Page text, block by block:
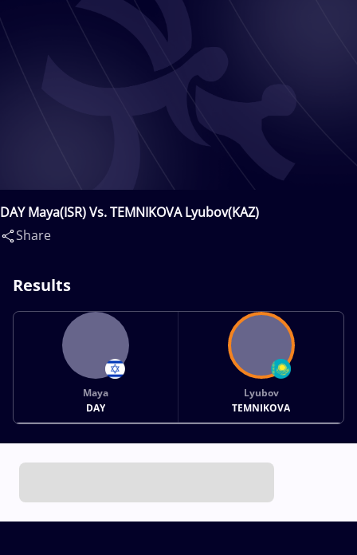
DAY Maya(ISR) Vs. TEMNIKOVA Lyubov(KAZ)
Share
Results
Maya
DAY
Lyubov
TEMNIKOVA